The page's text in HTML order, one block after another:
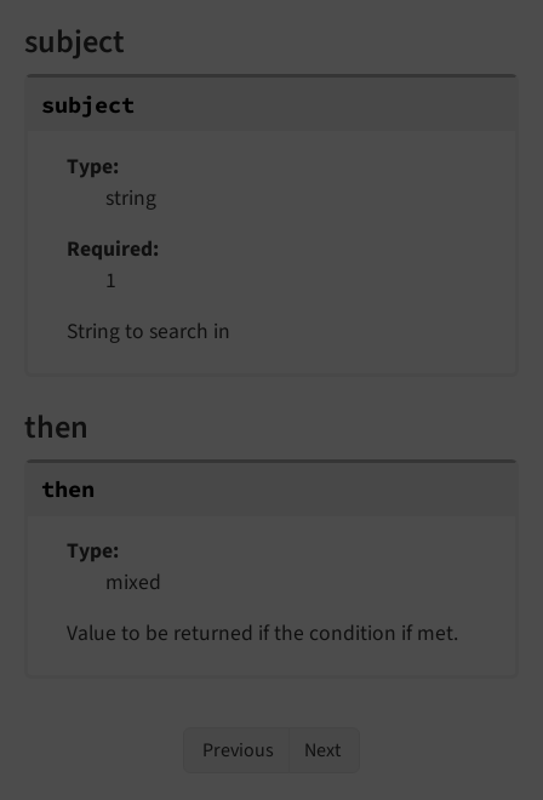
subject
subject
Type
string
Required
1
String to search in
then
then
Type
mixed
Value to be returned if the condition if met.
Previous Next